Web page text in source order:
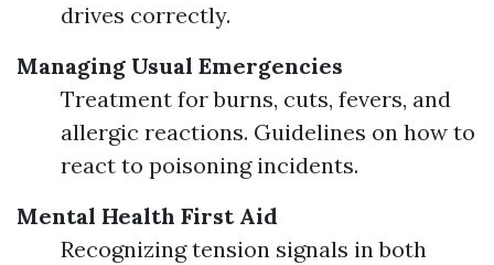
drives correctly.
Managing Usual Emergencies
Treatment for burns, cuts, fevers, and
allergic reactions. Guidelines on how to
react to poisoning incidents.
Mental Health First Aid
Recognizing tension signals in both